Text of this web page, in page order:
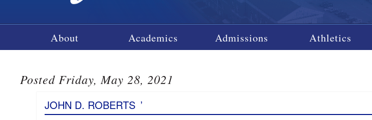
About Academics Admissions Athletics
Posted Friday, May 28, 2021
JOHN D. ROBERTS ’